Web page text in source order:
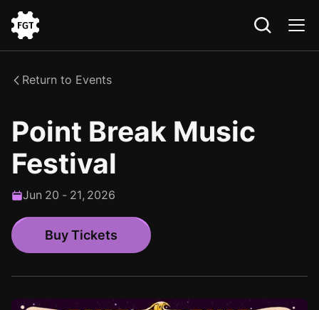
the
Return to Events
Point Break Music
Festival
Jun 20 - 21, 2026
Buy Tickets
Buy Tickets